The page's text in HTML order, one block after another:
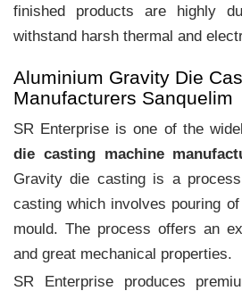
finished products are highly
withstand harsh thermal and
Aluminium Gravity Die
Manufacturers Sanquelim
SR Enterprise is one of the
die casting machine
Gravity die casting is a
casting which involves pouring
mould. The process offers an
and great mechanical properties.
SR Enterprise produces